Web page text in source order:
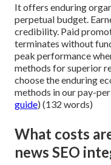
It offers enduring
perpetual budget.
credibility. Paid
terminates without
peak performance
methods for superior
choose the enduring
methods in our pay-
guide) (132 words)
What costs
news SEO